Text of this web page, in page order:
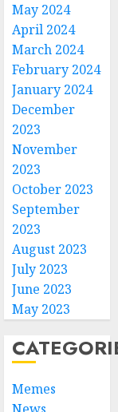
May 2024
April 2024
March 2024
February 2024
January 2024
December
2023
November
2023
October 2023
September
2023
August 2023
July 2023
June 2023
May 2023
Memes